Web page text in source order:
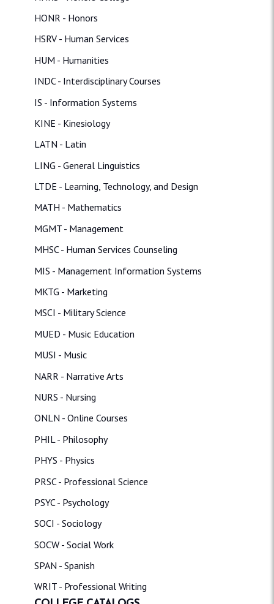
HONR - Honors
HSRV - Human Services
HUM - Humanities
INDC - Interdisciplinary Courses
IS - Information Systems
KINE - Kinesiology
LATN - Latin
LING - General Linguistics
LTDE - Learning, Technology, and Design
MATH - Mathematics
MGMT - Management
MHSC - Human Services Counseling
MIS - Management Information Systems
MKTG - Marketing
MSCI - Military Science
MUED - Music Education
MUSI - Music
NARR - Narrative Arts
NURS - Nursing
ONLN - Online Courses
PHIL - Philosophy
PHYS - Physics
PRSC - Professional Science
PSYC - Psychology
SOCI - Sociology
SOCW - Social Work
SPAN - Spanish
WRIT - Professional Writing